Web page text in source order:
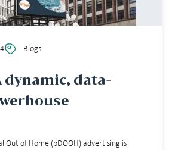
Blogs
dynamic, data-
Out of Home (pDOOH) advertising is